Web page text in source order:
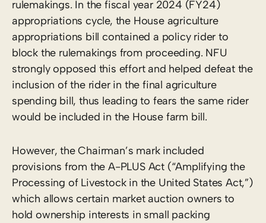
rulemakings. In the fiscal year 2024 (FY24)
appropriations cycle, the House agriculture
appropriations bill contained a policy rider to
block the rulemakings from proceeding. NFU
strongly opposed this effort and helped defeat the
inclusion of the rider in the final agriculture
spending bill, thus leading to fears the same rider
would be included in the House farm bill.
However, the Chairman’s mark included
provisions from the A-PLUS Act (“Amplifying the
Processing of Livestock in the United States Act,”)
which allows certain market auction owners to
hold ownership interests in small packing